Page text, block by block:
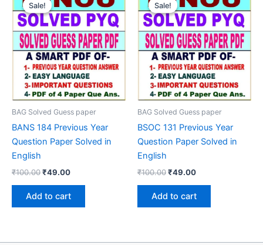
Sale!
Sale!
BAG Solved Guess paper
BANS 184 Previous Year
Question Paper Solved in
English
₹100.00Original
was:
₹100.00.
₹49.00Current
₹49.00.
Add to cart
Sale!
Sale!
BAG Solved Guess paper
BSOC 131 Previous Year
Question Paper Solved in
English
₹100.00Original
was:
₹100.00.
₹49.00Current
₹49.00.
Add to cart